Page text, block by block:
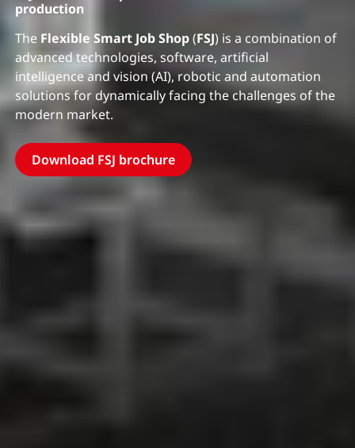
production
The Flexible Smart Job Shop(FSJ) is a combination of
advanced technologies, software, artificial
intelligence and vision (AI), robotic and automation
solutions for dynamically facing the challenges of the
modern market.
Download FSJ brochure